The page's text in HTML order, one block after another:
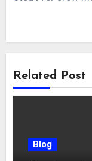
Related Post
Blog